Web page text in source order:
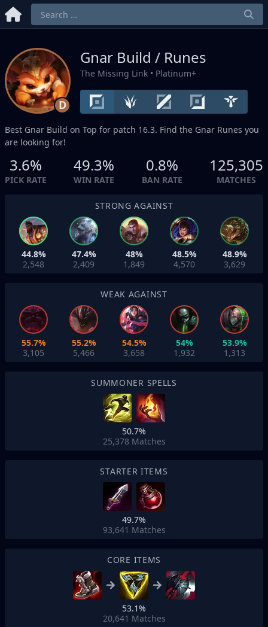
D
Gnar Build / Runes
The Missing Link • Platinum+
Best Gnar Build on Top for patch 16.3. Find the Gnar Runes you
are looking for!
3.6%
PICK RATE
49.3%
WIN RATE
0.8%
BAN RATE
125,305
MATCHES
STRONG AGAINST
44.8%
2,548
47.4%
2,409
48%
1,849
48.5%
4,570
48.9%
3,629
WEAK AGAINST
55.7%
3,105
55.2%
5,466
54.5%
3,658
54%
1,932
53.9%
1,313
SUMMONER SPELLS
50.7%
25,378 Matches
STARTER ITEMS
49.7%
93,641 Matches
CORE ITEMS
53.1%
20,641 Matches